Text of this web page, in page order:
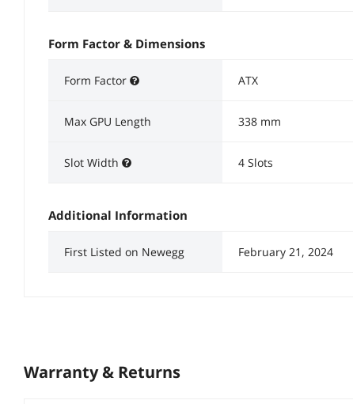
Form Factor & Dimensions
Form Factor ATX
Max GPU Length 338 mm
Slot Width 4 Slots
Additional Information
First Listed on Newegg February 21, 2024
Warranty & Returns